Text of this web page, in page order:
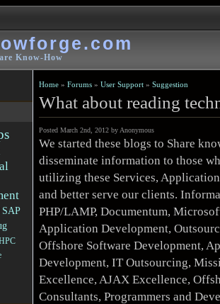
Know-How
Home »Forums »User Support »Suggestion
What about reading
Posted March 2nd, 2012 by Anonymous
We started these blogs to Share
disseminate information to those
utilizing these Services,
and better serve our clients.
PHP/LAMP, Documentum,
Application Development,
Offshore Software Development,
Development, IT Outsourcing,
Excellence, AJAX Excellence,
Consultants, Programmers and
SAP